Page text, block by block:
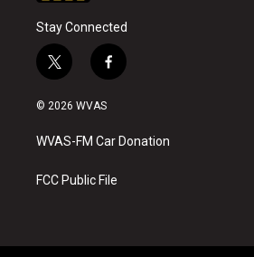
Stay Connected
t
w
i
t
e
f
a
b
o
k
© 2026 WVAS
WVAS-FM Car Donation
FCC Public File